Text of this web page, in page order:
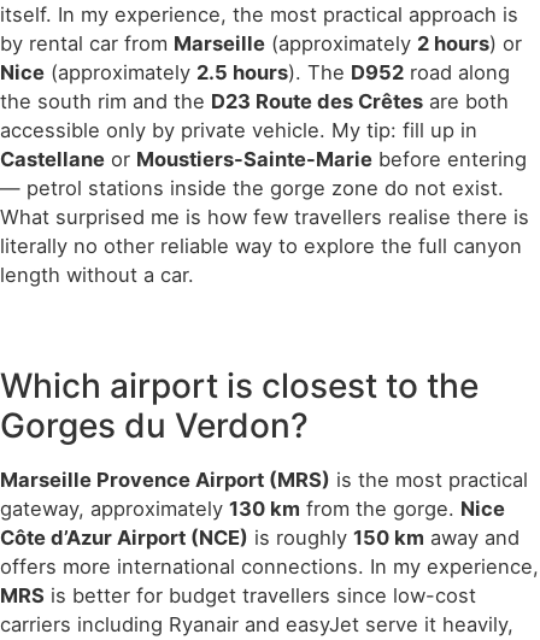
itself. In my experience, the most practical approach is
by rental car from Marseille (approximately 2 hours) or
Nice (approximately 2.5 hours). The D952 road along
the south rim and the D23 Route des Crêtes are both
accessible only by private vehicle. My tip: fill up in
Castellane or Moustiers-Sainte-Marie before entering
— petrol stations inside the gorge zone do not exist.
What surprised me is how few travellers realise there is
literally no other reliable way to explore the full canyon
length without a car.
Which airport is closest to the
Gorges du Verdon?
Marseille Provence Airport (MRS) is the most practical
gateway, approximately 130 km from the gorge. Nice
Côte d’Azur Airport (NCE) is roughly 150 km away and
offers more international connections. In my experience,
MRS is better for budget travellers since low-cost
carriers including Ryanair and easyJet serve it heavily,